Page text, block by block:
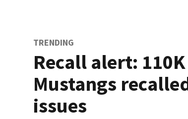
TRENDING
Recall alert: 110K
Mustangs
issues